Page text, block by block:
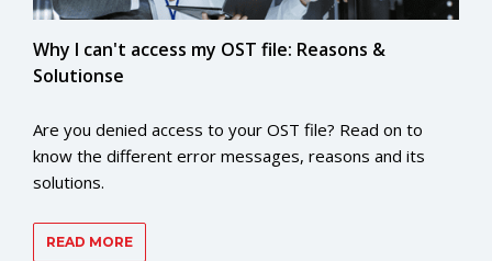
Why I can't access my OST file: Reasons &
Solutionse
Are you denied access to your OST file? Read on to
know the different error messages, reasons and its
solutions.
READ MORE